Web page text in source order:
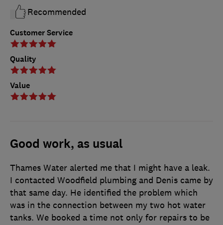
Customer Service
Quality
Value
Recommended
Good work, as usual
Thames Water alerted me that I might have a leak.
I contacted Woodfield plumbing and Denis came by
that same day. He identified the problem which
was in the connection between my two hot water
tanks. We booked a time not only for repairs to be